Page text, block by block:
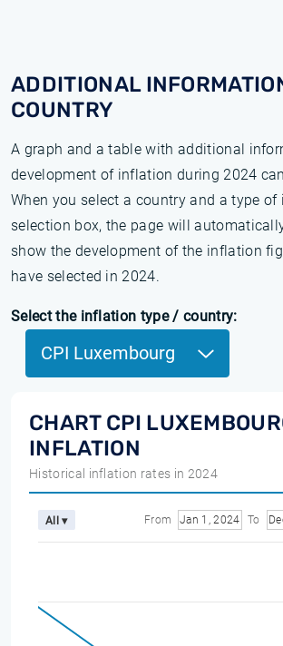
ADDITIONAL
COUNTRY
A graph and a table with additional
development of inflation during 2024
When you select a country and a type
selection box, the page will
show the development of the inflation
have selected in 2024.
Select the inflation type / country:
CPI Luxembourg
CHART CPI
INFLATION
Historical inflation rates in 2024
All ▾ From Jan 1, 2024 To